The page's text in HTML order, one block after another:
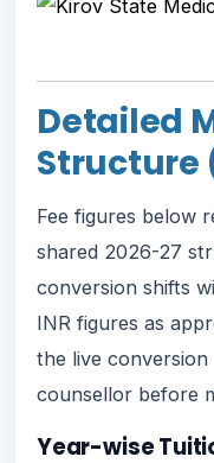
Detailed
Structure
Fee figures below
shared 2026-27
conversion shifts
INR figures as
the live
counsellor before
Year-wise